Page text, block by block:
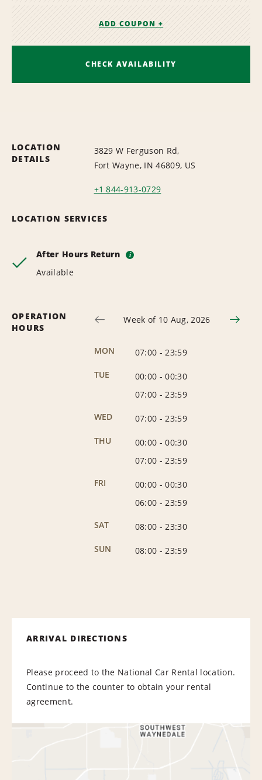
ADD COUPON +
CHECK AVAILABILITY
LOCATION
DETAILS
3829 W Ferguson Rd,
Fort Wayne, IN 46809, US
+1 844-913-0729
LOCATION SERVICES
After Hours Return i
Available
OPERATION
HOURS
Week of 10 Aug, 2026
MON 07:00 - 23:59
TUE
00:00 -00:30
07:00 - 23:59
WED
07:00 - 23:59
THU
00:00 -00:30
07:00 - 23:59
FRI
00:00 -00:30
06:00 - 23:59
SAT
08:00 - 23:30
SUN
08:00 - 23:59
ARRIVAL DIRECTIONS
Please proceed to the National Car Rental location.
Continue to the counter to obtain your rental
agreement.